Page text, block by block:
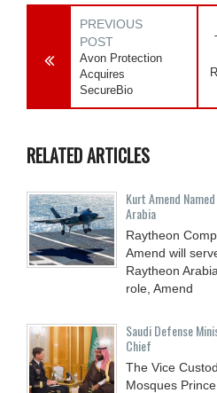
PREVIOUS
POST
Avon Protection
Acquires
SecureBio
RELATED ARTICLES
Kurt Amend
Arabia
Raytheon
Amend will
Raytheon
role, Amend
Saudi Defense
Chief
The Vice
Mosques